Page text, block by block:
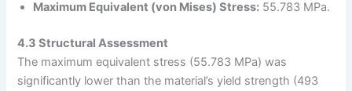
Maximum Equivalent (von Mises) Stress: 55.783 MPa.
4.3 Structural Assessment
The maximum equivalent stress (55.783 MPa) was
significantly lower than the material’s yield strength (493